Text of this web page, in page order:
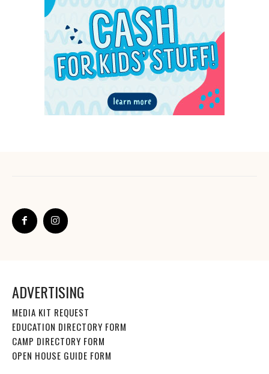
ADVERTISING
MEDIA KIT REQUEST
EDUCATION DIRECTORY FORM
CAMP DIRECTORY FORM
OPEN HOUSE GUIDE FORM